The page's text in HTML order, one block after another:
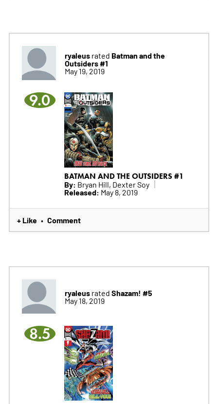
ryaleusrated Batman and the
Outsiders #1
May 19, 2019
9.0
BATMAN AND THE OUTSIDERS #1
By: Bryan Hill, Dexter Soy
Released: May 8, 2019
+ Like • Comment
ryaleusrated Shazam! #5
May 18, 2019
8.5